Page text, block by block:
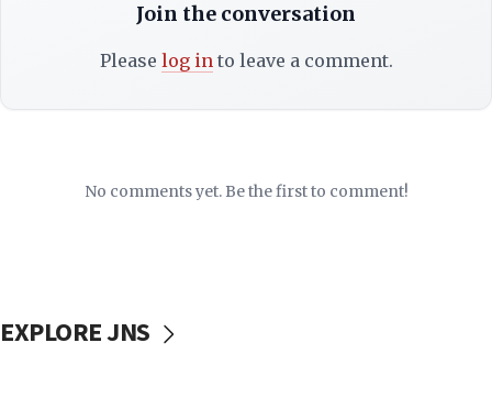
Join the conversation
Please log into leave a comment.
No comments yet. Be the first to comment!
EXPLORE JNS